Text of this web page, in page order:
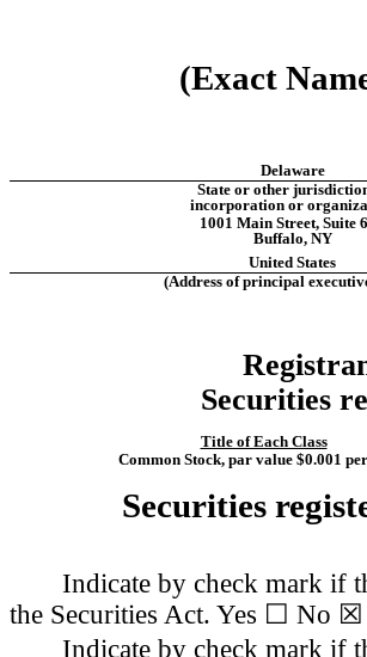
(Exact
Delaware
State or other
incorporation or
1001 Main Street, Suite
Buffalo, NY
United States
(Address of principal
Securities
Title of Each Class
Common Stock, par value $0.001
Securities
Indicate by check mark if
the Securities Act. Yes ☐ No ☒
Indicate by check mark if